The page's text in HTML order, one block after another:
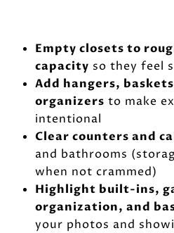
Empty closets to
capacity so they feel
Add hangers,
organizers to make
intentional
Clear counters and
and bathrooms
when not crammed)
Highlight built-ins,
organization, and
your photos and